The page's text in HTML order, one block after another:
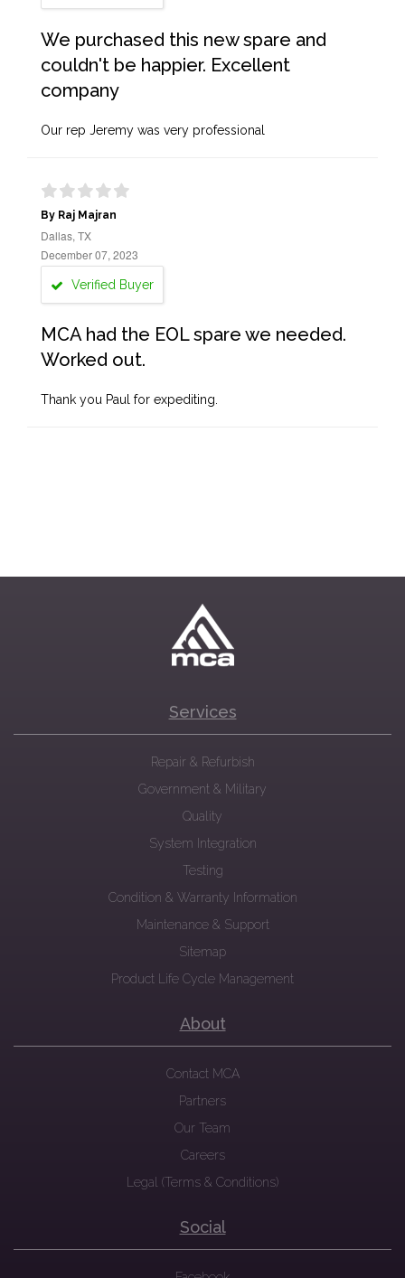
We purchased this new spare and
couldn't be happier. Excellent
company
Our rep Jeremy was very professional
By Raj Majran
Dallas, TX
December 07, 2023
Verified Buyer
MCA had the EOL spare we needed.
Worked out.
Thank you Paul for expediting.
Services
Repair & Refurbish
Government & Military
Quality
System Integration
Testing
Condition & Warranty Information
Maintenance & Support
Sitemap
Product Life Cycle Management
About
Contact MCA
Partners
Our Team
Careers
Legal (Terms & Conditions)
Social